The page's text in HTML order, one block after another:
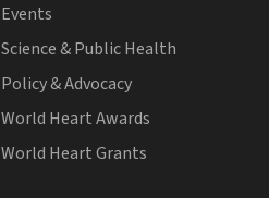
Events
Science & Public Health
Policy & Advocacy
World Heart Awards
World Heart Grants